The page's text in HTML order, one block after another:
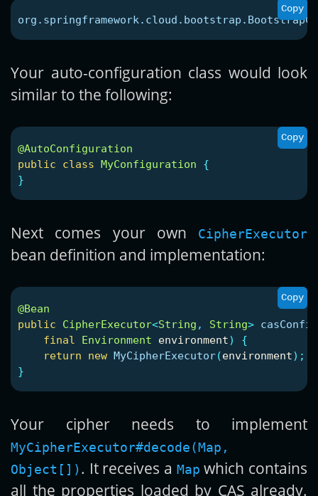
Copy
Your auto-configuration class would look
similar to the following:
Copy
@AutoConfiguration
public
class MyConfiguration
{
}
Next comes your own CipherExecutor
bean definition and implementation:
Copy
@Bean
public
CipherExecutor<String , String>
final
Environment environment)
{
return
new MyCipherExecutor(environment);
}
Your cipher needs to implement
MyCipherExecutor#decode(Map,
Object[]) . It receives a Map which contains
all the properties loaded by CAS already.